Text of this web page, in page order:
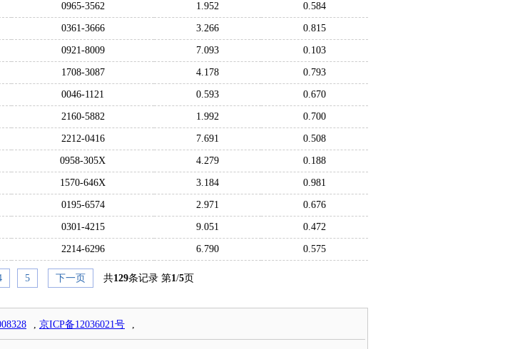
0965-3562 1.952 0.584
0361-3666 3.266 0.815
0921-8009 7.093 0.103
1708-3087 4.178 0.793
0046-1121 0.593 0.670
2160-5882 1.992 0.700
2212-0416 7.691 0.508
0958-305X 4.279 0.188
1570-646X 3.184 0.981
0195-6574 2.971 0.676
0301-4215 9.051 0.472
2214-6296 6.790 0.575
5 下一页 共129条记录 第1/5页
, 京ICP备12036021号 ,